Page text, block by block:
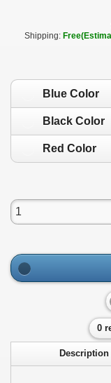
Shipping:
Blue Color
Black Color
Red Color
0
Description